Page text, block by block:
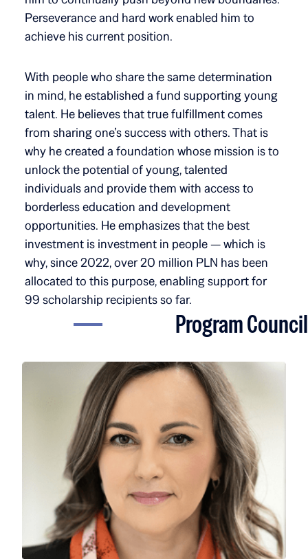
Perseverance and hard work enabled him to
achieve his current position.
With people who share the same determination
in mind, he established a fund supporting young
talent. He believes that true fulfillment comes
from sharing one’s success with others. That is
why he created a foundation whose mission is to
unlock the potential of young, talented
individuals and provide them with access to
borderless education and development
opportunities. He emphasizes that the best
investment is investment in people — which is
why, since 2022, over 20 million PLN has been
allocated to this purpose, enabling support for
99 scholarship recipients so far.
Program Council